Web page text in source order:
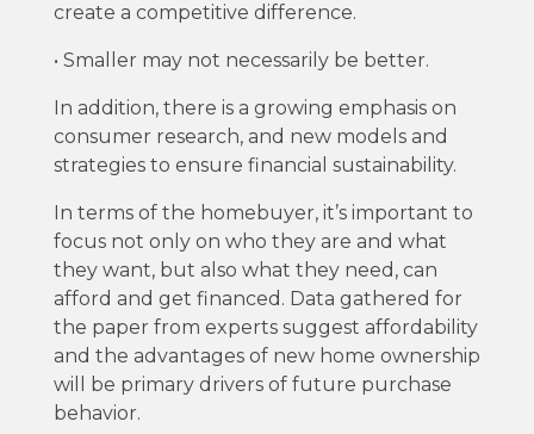
create a competitive difference.
• Smaller may not necessarily be better.
In addition, there is a growing emphasis on
consumer research, and new models and
strategies to ensure financial sustainability.
In terms of the homebuyer, it’s important to
focus not only on who they are and what
they want, but also what they need, can
afford and get financed. Data gathered for
the paper from experts suggest affordability
and the advantages of new home ownership
will be primary drivers of future purchase
behavior.